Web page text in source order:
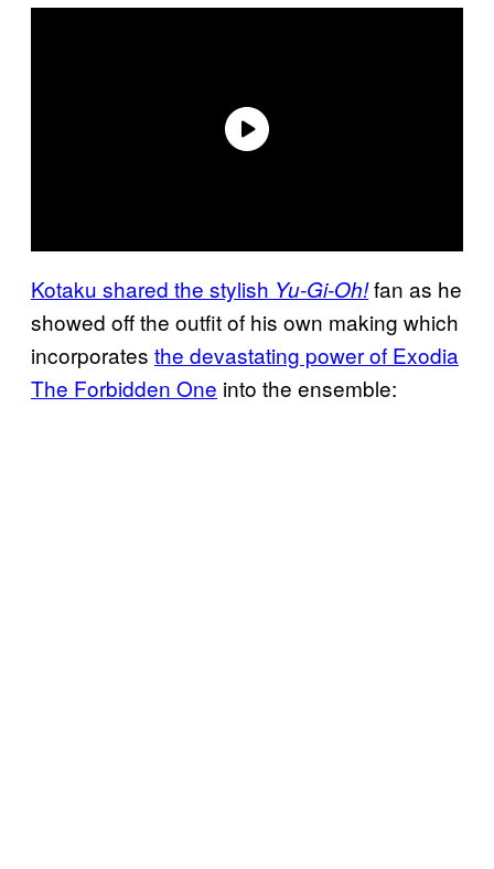
Kotaku shared the stylish Yu-Gi-Oh!fan as he
showed off the outfit of his own making which
incorporates the devastating power of Exodia
The Forbidden One into the ensemble: